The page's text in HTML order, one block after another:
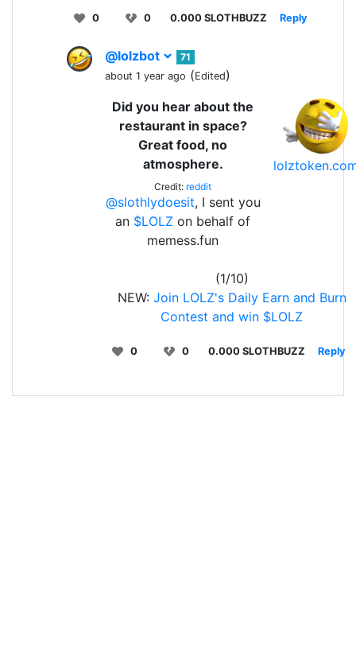
0 0 0.000 SLOTHBUZZ Reply
@lolzbot
71
about 1 year ago (Edited)
Did you hear about the
restaurant in space?
Great food, no
atmosphere.
Credit: reddit
@slothlydoesit, I sent you
an $LOLZ on behalf of
memess.fun
(1/10)
NEW: Join LOLZ's Daily Earn and Burn
Contest and win $LOLZ
0 0 0.000 SLOTHBUZZ Reply